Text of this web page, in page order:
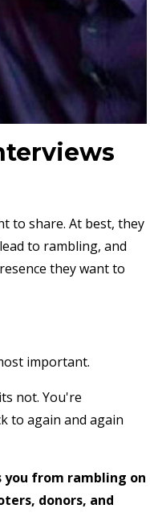
to share. At best, they
to rambling, and
they want to
important.
not. You're
to again and again
you from rambling on
donors, and